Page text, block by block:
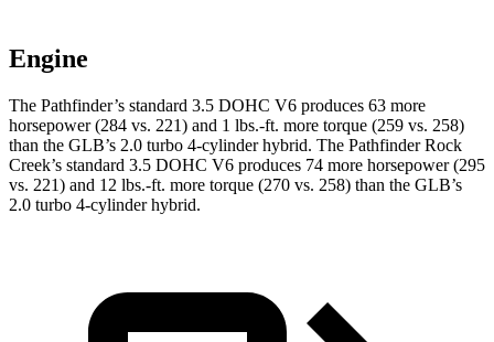
Engine
The Pathfinder’s standard 3.5 DOHC V6 produces 63 more
horsepower (284 vs. 221) and 1 lbs.-ft. more torque (259 vs. 258)
than the GLB’s 2.0 turbo 4-cylinder hybrid. The Pathfinder Rock
Creek’s standard 3.5 DOHC V6 produces 74 more horsepower (295
vs. 221) and 12 lbs.-ft. more torque (270 vs. 258) than the GLB’s
2.0 turbo 4-cylinder hybrid.